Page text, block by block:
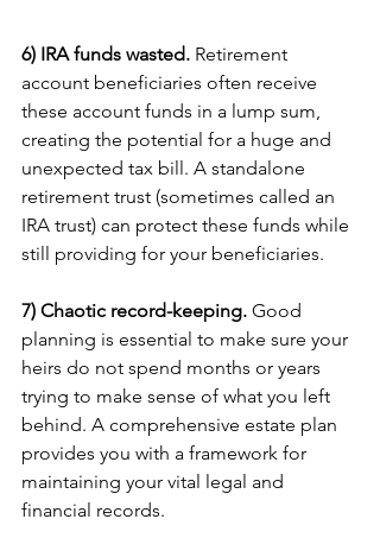
6) IRA funds wasted. Retirement
account beneficiaries often receive
these account funds in a lump sum,
creating the potential for a huge and
unexpected tax bill. A standalone
retirement trust (sometimes called an
IRA trust) can protect these funds while
still providing for your beneficiaries.
7) Chaotic record-keeping. Good
planning is essential to make sure your
heirs do not spend months or years
trying to make sense of what you left
behind. A comprehensive estate plan
provides you with a framework for
maintaining your vital legal and
financial records.